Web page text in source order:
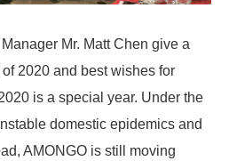
Mr. Matt Chen give a
2020 and best wishes for
is a special year. Under the
domestic epidemics and
AMONGO is still moving